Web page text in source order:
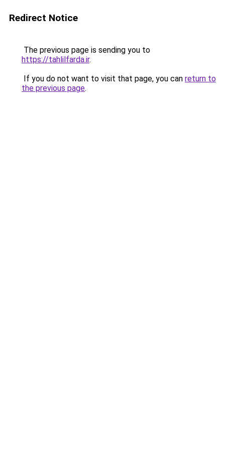
Redirect Notice
The previous page is sending you to
https://tahlilfarda.ir.
If you do not want to visit that page, you can return to
the previous page.